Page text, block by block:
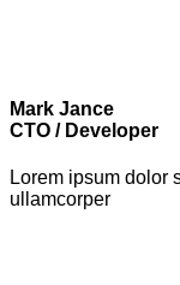
Mark Jance
CTO / Developer
Lorem ipsum dolor
ullamcorper